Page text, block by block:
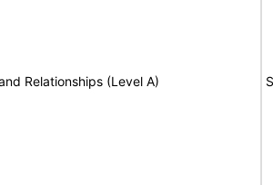
Relationships (Level A)